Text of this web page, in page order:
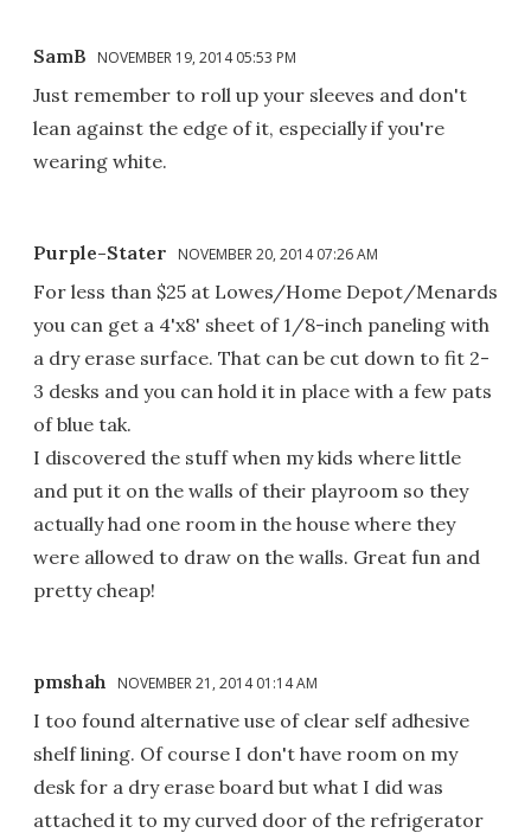
SamB NOVEMBER 19, 2014 05:53 PM
Just remember to roll up your sleeves and don't
lean against the edge of it, especially if you're
wearing white.
Purple-Stater NOVEMBER 20, 2014 07:26 AM
For less than $25 at Lowes/Home Depot/Menards
you can get a 4'x8' sheet of 1/8-inch paneling with
a dry erase surface. That can be cut down to fit 2-
3 desks and you can hold it in place with a few pats
of blue tak.
I discovered the stuff when my kids where little
and put it on the walls of their playroom so they
actually had one room in the house where they
were allowed to draw on the walls. Great fun and
pretty cheap!
pmshah NOVEMBER 21, 2014 01:14 AM
I too found alternative use of clear self adhesive
shelf lining. Of course I don't have room on my
desk for a dry erase board but what I did was
attached it to my curved door of the refrigerator